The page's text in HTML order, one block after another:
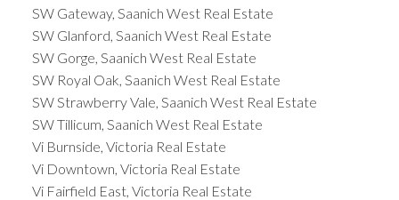
something to offer.
SW Gateway, Saanich West Real Estate
SW Glanford, Saanich West Real Estate
SW Gorge, Saanich West Real Estate
SW Royal Oak, Saanich West Real Estate
SW Strawberry Vale, Saanich West Real Estate
SW Tillicum, Saanich West Real Estate
Vi Burnside, Victoria Real Estate
Vi Downtown, Victoria Real Estate
Vi Fairfield East, Victoria Real Estate